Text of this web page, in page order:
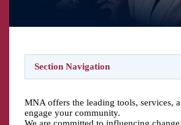
Section Navigation
MNA offers the leading tools, services,
engage your community.